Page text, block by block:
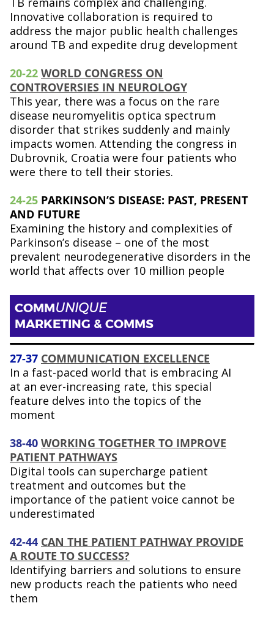
Innovative collaboration is required to
address the major public health challenges
around TB and expedite drug development
20-22 WORLD CONGRESS ON
CONTROVERSIES IN NEUROLOGY
This year, there was a focus on the rare
disease neuromyelitis optica spectrum
disorder that strikes suddenly and mainly
impacts women. Attending the congress in
Dubrovnik, Croatia were four patients who
were there to tell their stories.
24-25 PARKINSON’S DISEASE: PAST, PRESENT
AND FUTURE
Examining the history and complexities of
Parkinson’s disease – one of the most
prevalent neurodegenerative disorders in the
world that affects over 10 million people
COMMUNIQUE
MARKETING & COMMS
27-37 COMMUNICATION EXCELLENCE
In a fast-paced world that is embracing AI
at an ever-increasing rate, this special
feature delves into the topics of the
moment
38-40 WORKING TOGETHER TO IMPROVE
PATIENT PATHWAYS
Digital tools can supercharge patient
treatment and outcomes but the
importance of the patient voice cannot be
underestimated
42-44 CAN THE PATIENT PATHWAY PROVIDE
A ROUTE TO SUCCESS?
Identifying barriers and solutions to ensure
new products reach the patients who need
them